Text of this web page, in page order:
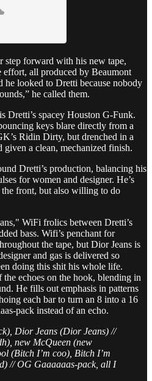
step forward with his new tape,
effort, all produced by Beaumont
he looked to Dretti because nobody
he called them.
is Dretti’s spacey Houston G-Funk.
keys blare directly from a
Ridin Dirty, but drenched in a
given a clean, mechanized finish.
Dretti’s production, balancing his
for women and designer. He’s
the front, but also willing to do
WiFi frolics between Dretti’s
bass. Wifi’s penchant for
the tape, but Dior Jeans is
and gas is delivered so
doing this shit his whole life.
echoes on the hook, blending in
He fills out emphasis in patterns
each bar to turn an 8 into a 16
pack instead of an echo.
Dior Jeans (Dior Jeans) //
new McQueen (new
(Bitch I’m coo), Bitch I’m
// OG Gaaaaaas-pack, all I